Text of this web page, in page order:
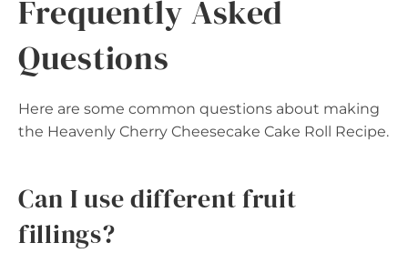
Frequently Asked
Questions
Here are some common questions about making
the Heavenly Cherry Cheesecake Cake Roll Recipe.
Can I use different fruit
fillings?